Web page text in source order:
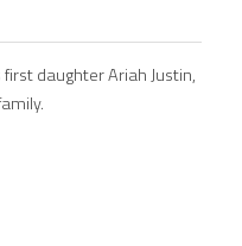
daughter Ariah Justin,